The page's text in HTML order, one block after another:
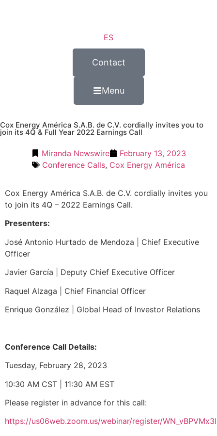
ES
Contact
Menu
Cox Energy América S.A.B. de C.V. cordially invites you to
join its 4Q & Full Year 2022 Earnings Call
Miranda Newswire
February 13, 2023
Conference Calls, Cox Energy América
Cox Energy América S.A.B. de C.V. cordially invites you
to join its 4Q – 2022 Earnings Call.
Presenters:
José Antonio Hurtado de Mendoza | Chief Executive
Officer
Javier García | Deputy Chief Executive Officer
Raquel Alzaga | Chief Financial Officer
Enrique González | Global Head of Investor Relations
Conference Call Details:
Tuesday, February 28, 2023
10:30 AM CST | 11:30 AM EST
Please register in advance for this call:
https://us06web.zoom.us/webinar/register/